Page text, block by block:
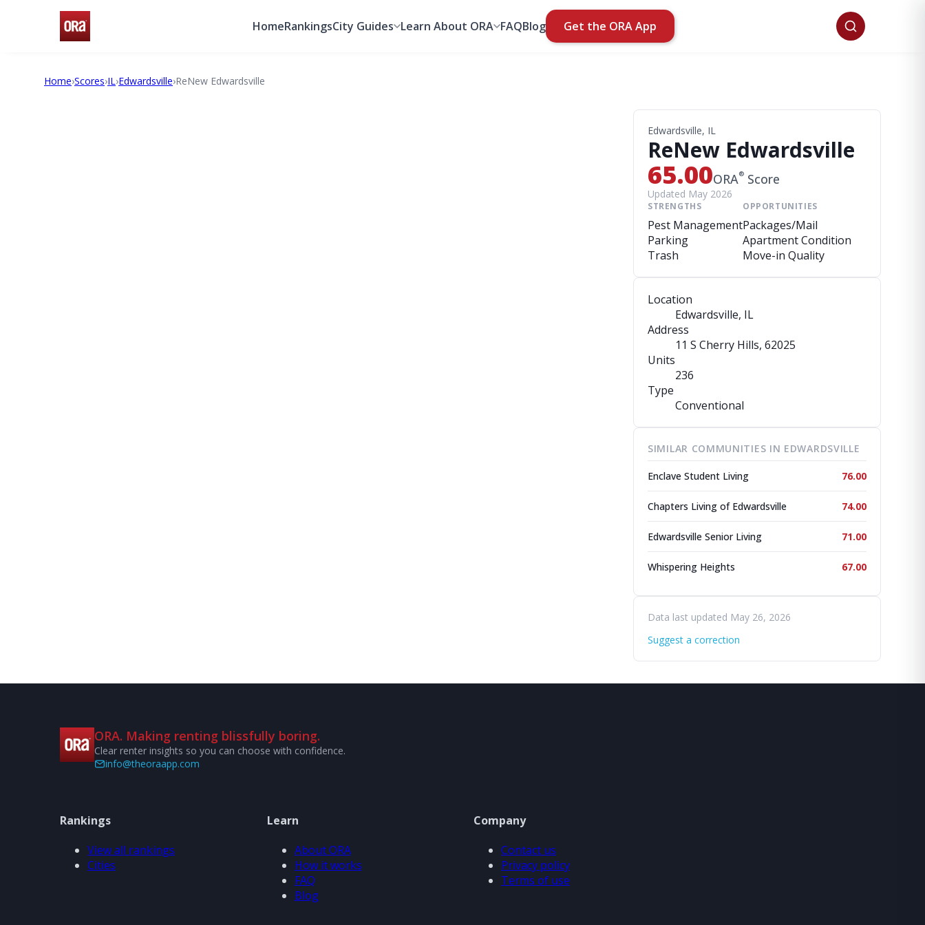
HomeRankingsCity Guides Learn About ORA FAQBlog Get the ORA App
Home›Scores›IL›Edwardsville›ReNew Edwardsville
Edwardsville, IL
ReNew Edwardsville
65.00ORA® Score
Updated May 2026
STRENGTHS
Pest Management
Parking
Trash
OPPORTUNITIES
Packages/Mail
Apartment Condition
Move-in Quality
Location
Edwardsville, IL
Address
11 S Cherry Hills, 62025
Units
236
Type
Conventional
SIMILAR COMMUNITIES IN EDWARDSVILLE
Enclave Student Living 76.00
Chapters Living of Edwardsville 74.00
Edwardsville Senior Living 71.00
Whispering Heights 67.00
Data last updated May 26, 2026
Suggest a correction
ORA. Making renting blissfully boring.
Clear renter insights so you can choose with confidence.
info@theoraapp.com
Rankings
View all rankings
Cities
Learn
About ORA
How it works
FAQ
Blog
Company
Contact us
Privacy policy
Terms of use